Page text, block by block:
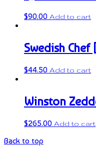
$90.00 Add to cart
Swedish Chef
$44.50 Add to cart
Winston
$265.00 Add to cart
Back to top